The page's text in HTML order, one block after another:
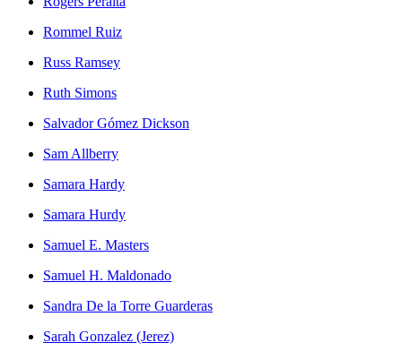
Rommel Ruiz
Russ Ramsey
Ruth Simons
Salvador Gómez Dickson
Sam Allberry
Samara Hardy
Samara Hurdy
Samuel E. Masters
Samuel H. Maldonado
Sandra De la Torre Guarderas
Sarah Gonzalez (Jerez)